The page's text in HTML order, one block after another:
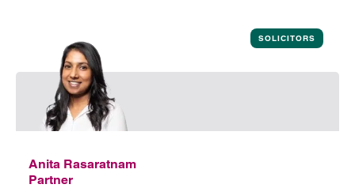
Anita Rasaratnam
Partner
SOLICITORS